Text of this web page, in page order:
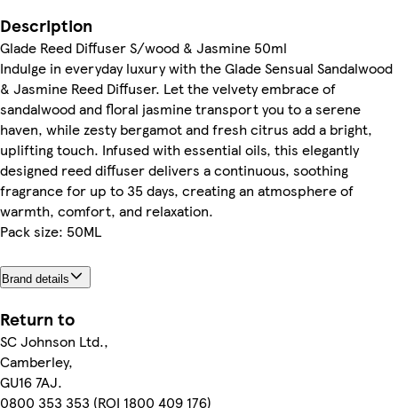
Description
Glade Reed Diffuser S/wood & Jasmine 50ml
Indulge in everyday luxury with the Glade Sensual Sandalwood
& Jasmine Reed Diffuser. Let the velvety embrace of
sandalwood and floral jasmine transport you to a serene
haven, while zesty bergamot and fresh citrus add a bright,
uplifting touch. Infused with essential oils, this elegantly
designed reed diffuser delivers a continuous, soothing
fragrance for up to 35 days, creating an atmosphere of
warmth, comfort, and relaxation.
Pack size: 50ML
Brand details
Return to
SC Johnson Ltd.,
Camberley,
GU16 7AJ.
0800 353 353 (ROI 1800 409 176)